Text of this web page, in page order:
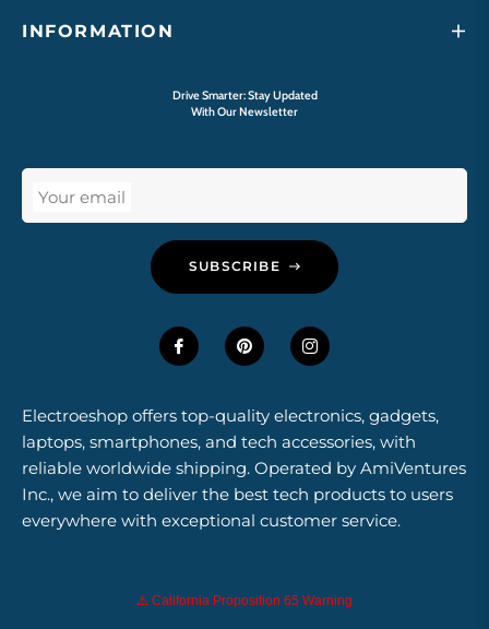
INFORMATION
Drive Smarter: Stay Updated
With Our Newsletter
Your email
SUBSCRIBE
Electroeshop offers top-quality electronics, gadgets,
laptops, smartphones, and tech accessories, with
reliable worldwide shipping. Operated by AmiVentures
Inc., we aim to deliver the best tech products to users
everywhere with exceptional customer service.
⚠️ California Proposition 65 Warning